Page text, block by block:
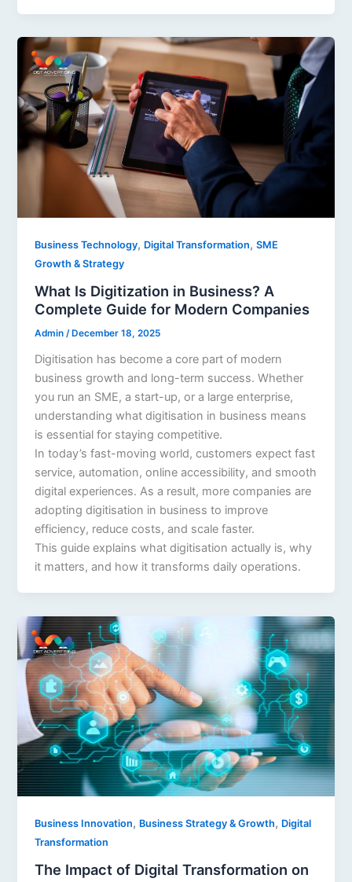
Business Technology, Digital Transformation,SME
Growth & Strategy
What Is Digitization in Business? A
Complete Guide for Modern Companies
Admin /December 18, 2025
Digitisation has become a core part of modern
business growth and long-term success. Whether
you run an SME, a start-up, or a large enterprise,
understanding what digitisation in business means
is essential for staying competitive.
In today’s fast-moving world, customers expect fast
service, automation, online accessibility, and smooth
digital experiences. As a result, more companies are
adopting digitisation in business to improve
efficiency, reduce costs, and scale faster.
This guide explains what digitisation actually is, why
it matters, and how it transforms daily operations.
Business Innovation, Business Strategy & Growth, Digital
Transformation
The Impact of Digital Transformation on